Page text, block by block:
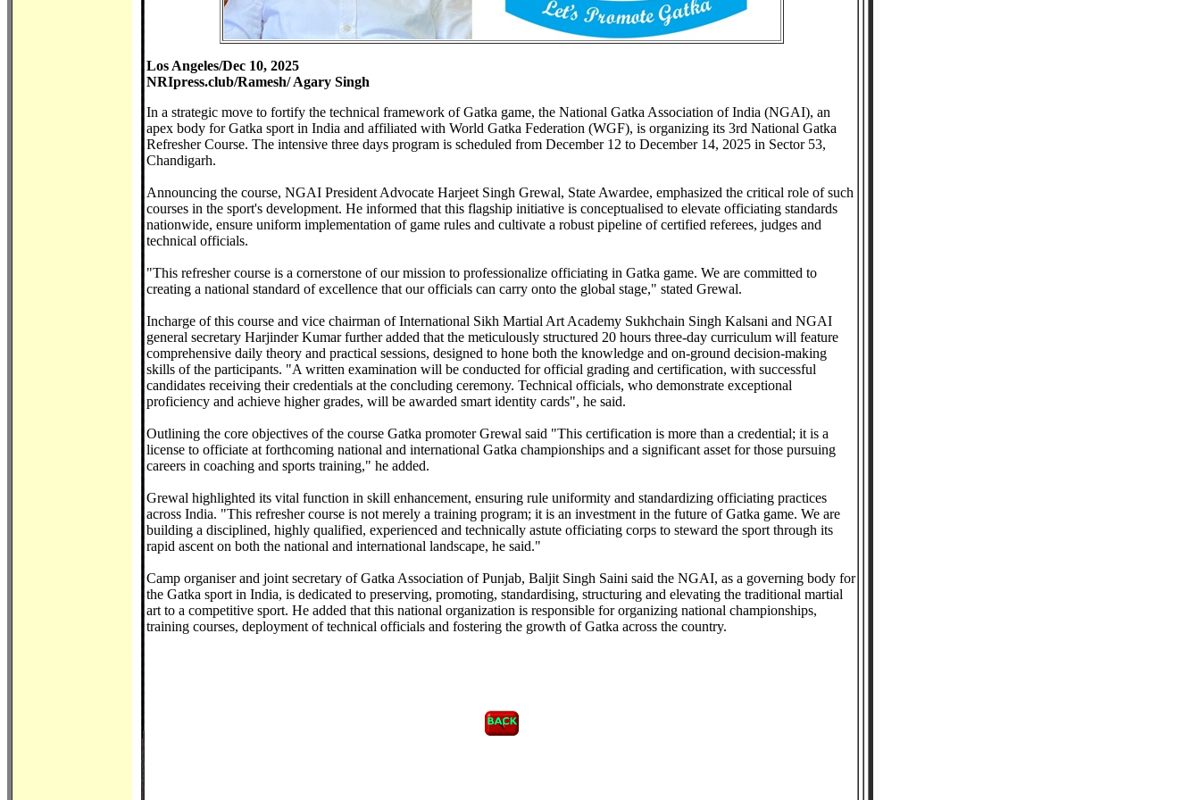
Los Angeles/Dec 10, 2025
NRIpress.club/Ramesh/ Agary Singh
In a strategic move to fortify the technical framework of Gatka game, the National Gatka Association of India (NGAI), an
apex body for Gatka sport in India and affiliated with World Gatka Federation (WGF), is organizing its 3rd National Gatka
Refresher Course. The intensive three days program is scheduled from December 12 to December 14, 2025 in Sector 53,
Chandigarh.
Announcing the course, NGAI President Advocate Harjeet Singh Grewal, State Awardee, emphasized the critical role of such
courses in the sport's development. He informed that this flagship initiative is conceptualised to elevate officiating standards
nationwide, ensure uniform implementation of game rules and cultivate a robust pipeline of certified referees, judges and
technical officials.
"This refresher course is a cornerstone of our mission to professionalize officiating in Gatka game. We are committed to
creating a national standard of excellence that our officials can carry onto the global stage," stated Grewal.
Incharge of this course and vice chairman of International Sikh Martial Art Academy Sukhchain Singh Kalsani and NGAI
general secretary Harjinder Kumar further added that the meticulously structured 20 hours three-day curriculum will feature
comprehensive daily theory and practical sessions, designed to hone both the knowledge and on-ground decision-making
skills of the participants. "A written examination will be conducted for official grading and certification, with successful
candidates receiving their credentials at the concluding ceremony. Technical officials, who demonstrate exceptional
proficiency and achieve higher grades, will be awarded smart identity cards", he said.
Outlining the core objectives of the course Gatka promoter Grewal said "This certification is more than a credential; it is a
license to officiate at forthcoming national and international Gatka championships and a significant asset for those pursuing
careers in coaching and sports training," he added.
Grewal highlighted its vital function in skill enhancement, ensuring rule uniformity and standardizing officiating practices
across India. "This refresher course is not merely a training program; it is an investment in the future of Gatka game. We are
building a disciplined, highly qualified, experienced and technically astute officiating corps to steward the sport through its
rapid ascent on both the national and international landscape, he said."
Camp organiser and joint secretary of Gatka Association of Punjab, Baljit Singh Saini said the NGAI, as a governing body for
the Gatka sport in India, is dedicated to preserving, promoting, standardising, structuring and elevating the traditional martial
art to a competitive sport. He added that this national organization is responsible for organizing national championships,
training courses, deployment of technical officials and fostering the growth of Gatka across the country.